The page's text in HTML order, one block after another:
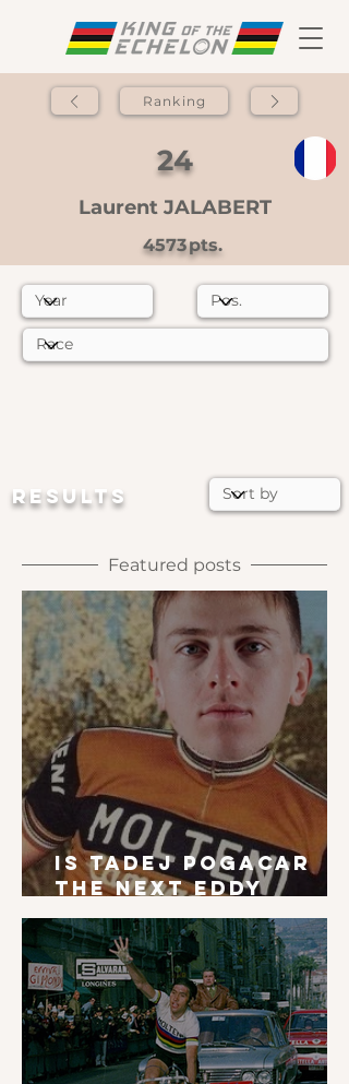
Ranking
24
Laurent JALABERT
4573pts.
RESULTS
Featured posts
Is Tadej Pogacar
the next Eddy
Merckx?